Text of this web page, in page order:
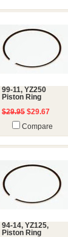
99-11, YZ250
Piston Ring
$29.95 $29.67
Compare
94-14, YZ125,
Piston Ring